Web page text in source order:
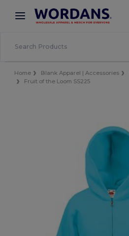
× Wordans App
Better prices on app!
Home Blank Apparel | Accessories
Fruit of the Loom SS225